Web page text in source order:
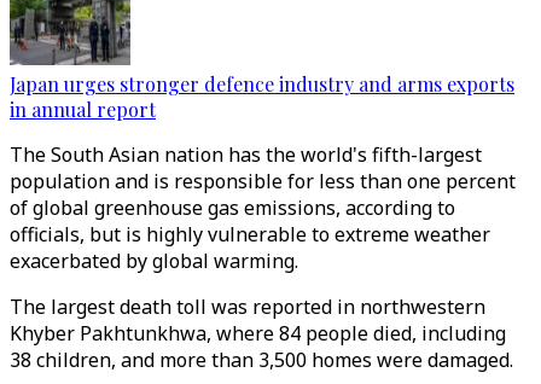
Japan urges stronger defence industry and arms exports
in annual report
The South Asian nation has the world's fifth-largest
population and is responsible for less than one percent
of global greenhouse gas emissions, according to
officials, but is highly vulnerable to extreme weather
exacerbated by global warming.
The largest death toll was reported in northwestern
Khyber Pakhtunkhwa, where 84 people died, including
38 children, and more than 3,500 homes were damaged.